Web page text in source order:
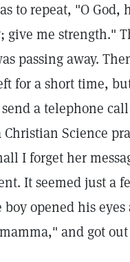
to repeat, "O God,
give me strength."
passing away.
for a short time,
a telephone
Christian Science
I forget her
It seemed just a
opened his eyes
and got